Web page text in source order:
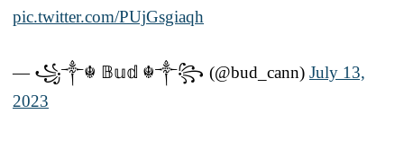
pic.twitter.com/PUjGsgiaqh
— ꧁༒☬ 𝔹𝕦𝕕 ☬༒꧂ (@bud_cann) July 13,
2023